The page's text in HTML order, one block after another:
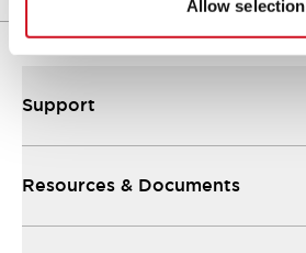
Allow selection
Support
Resources & Documents